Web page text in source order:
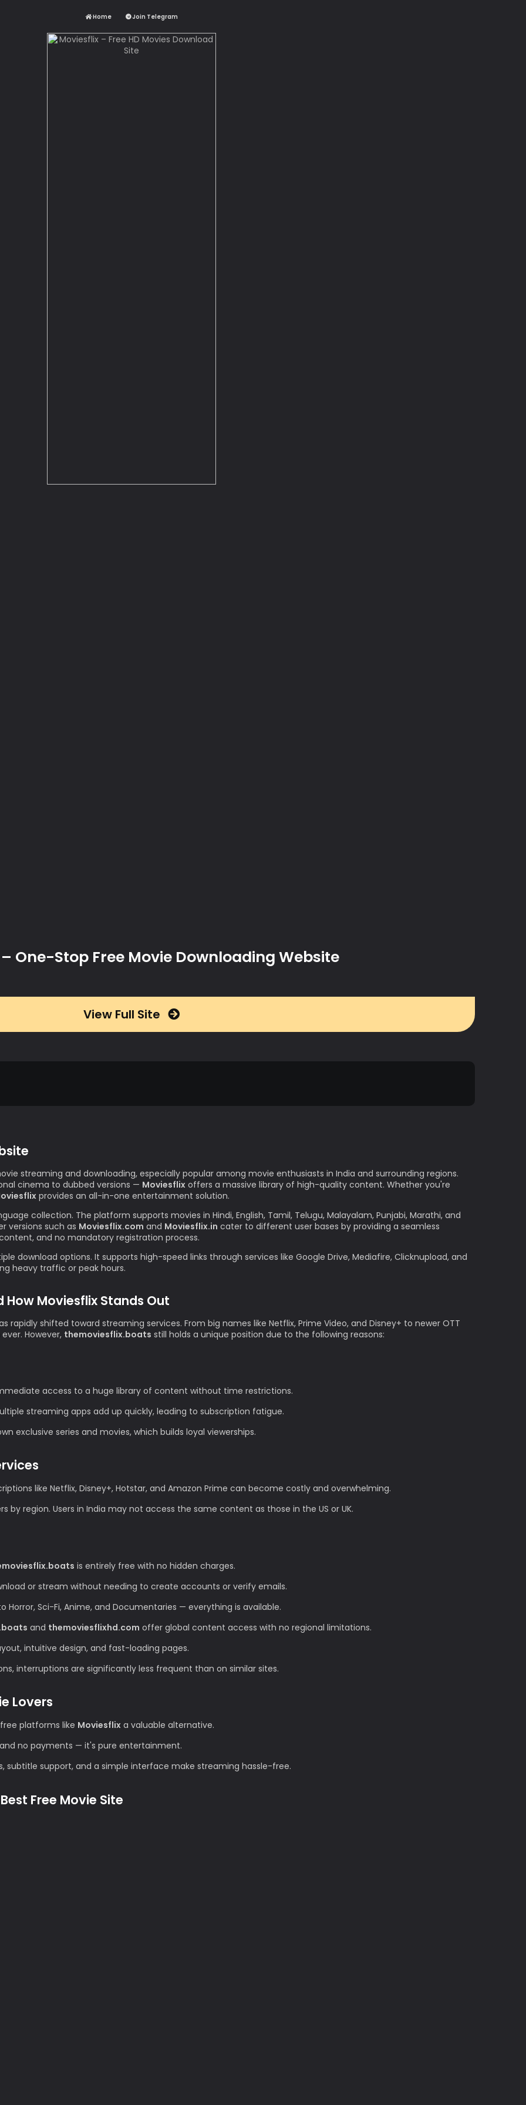
Home Join Telegram
One-Stop Free Movie Downloading Website
View Full Site
streaming and downloading, especially popular among movie enthusiasts in India and surrounding regions.
cinema to dubbed versions — Moviesflix offers a massive library of high-quality content. Whether you're
provides an all-in-one entertainment solution.
collection. The platform supports movies in Hindi, English, Tamil, Telugu, Malayalam, Punjabi, Marathi, and
versions such as Moviesflix.com and Moviesflix.in cater to different user bases by providing a seamless
and no mandatory registration process.
download options. It supports high-speed links through services like Google Drive, Mediafire, Clicknupload, and
heavy traffic or peak hours.
How Moviesflix Stands Out
shifted toward streaming services. From big names like Netflix, Prime Video, and Disney+ to newer OTT
However, themoviesflix.boats still holds a unique position due to the following reasons:
access to a huge library of content without time restrictions.
streaming apps add up quickly, leading to subscription fatigue.
exclusive series and movies, which builds loyal viewerships.
like Netflix, Disney+, Hotstar, and Amazon Prime can become costly and overwhelming.
by region. Users in India may not access the same content as those in the US or UK.
is entirely free with no hidden charges.
or stream without needing to create accounts or verify emails.
Horror, Sci-Fi, Anime, and Documentaries — everything is available.
and themoviesflixhd.com offer global content access with no regional limitations.
intuitive design, and fast-loading pages.
interruptions are significantly less frequent than on similar sites.
Lovers
platforms like Moviesflix a valuable alternative.
no payments — it's pure entertainment.
subtitle support, and a simple interface make streaming hassle-free.
Free Movie Site